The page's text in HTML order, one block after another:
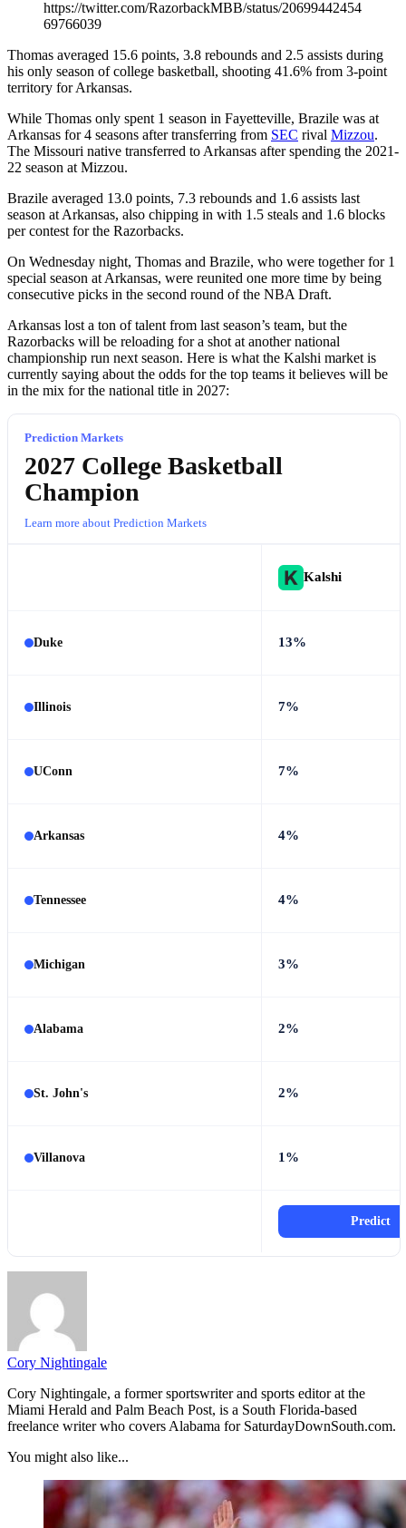
https://twitter.com/RazorbackMBB/status/20699442454
69766039
Thomas averaged 15.6 points, 3.8 rebounds and 2.5 assists during
his only season of college basketball, shooting 41.6% from 3-point
territory for Arkansas.
While Thomas only spent 1 season in Fayetteville, Brazile was at
Arkansas for 4 seasons after transferring from SEC rival Mizzou.
The Missouri native transferred to Arkansas after spending the 2021-
22 season at Mizzou.
Brazile averaged 13.0 points, 7.3 rebounds and 1.6 assists last
season at Arkansas, also chipping in with 1.5 steals and 1.6 blocks
per contest for the Razorbacks.
On Wednesday night, Thomas and Brazile, who were together for 1
special season at Arkansas, were reunited one more time by being
consecutive picks in the second round of the NBA Draft.
Arkansas lost a ton of talent from last season’s team, but the
Razorbacks will be reloading for a shot at another national
championship run next season. Here is what the Kalshi market is
currently saying about the odds for the top teams it believes will be
in the mix for the national title in 2027:
Prediction Markets
2027 College Basketball
Champion
Learn more about Prediction Markets
Kalshi
Duke 13%
Illinois 7%
UConn 7%
Arkansas 4%
Tennessee 4%
Michigan 3%
Alabama 2%
St. John's 2%
Villanova 1%
Predict
Cory Nightingale
Cory Nightingale, a former sportswriter and sports editor at the
Miami Herald and Palm Beach Post, is a South Florida-based
freelance writer who covers Alabama for SaturdayDownSouth.com.
You might also like...